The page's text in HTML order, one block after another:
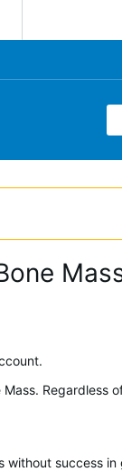
Regardless
without success